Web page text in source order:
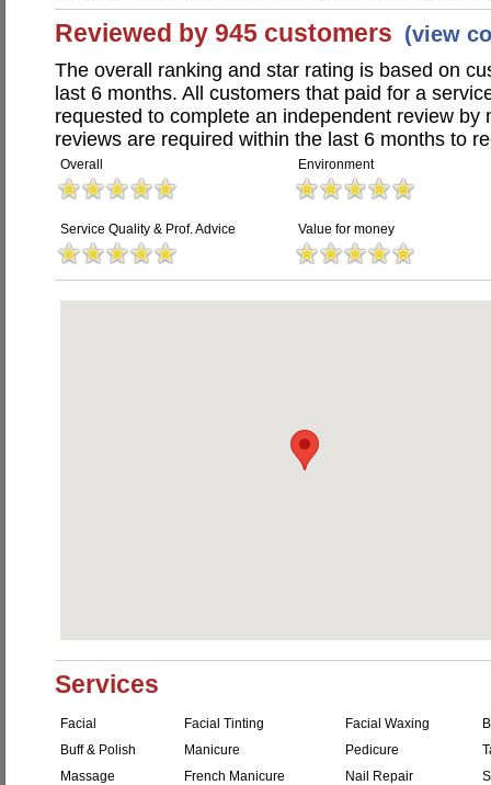
Reviewed by 945 customers (view
The overall ranking and star rating is based on
last 6 months. All customers that paid for a
requested to complete an independent review by
reviews are required within the last 6 months to
Overall Environment
Service Quality & Prof. Advice Value for money
Services
Facial Facial Tinting Facial Waxing
Buff & Polish
Manicure Pedicure
Massage
French Manicure Nail Repair